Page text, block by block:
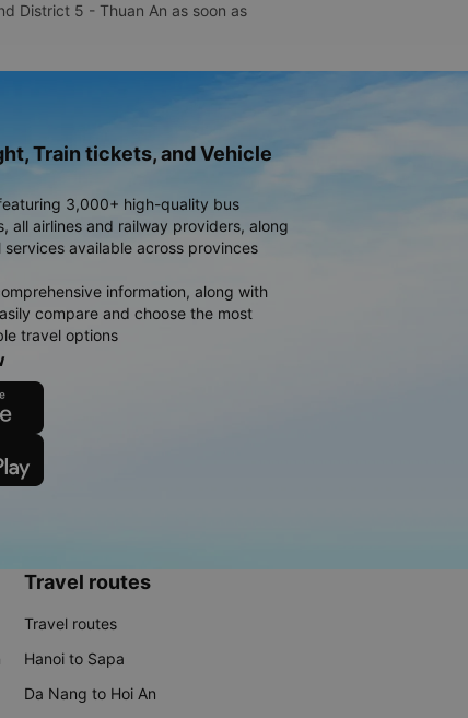
District 5 - Thuan An as soon as
Train tickets, and Vehicle
3,000+ high-quality bus
all airlines and railway providers, along
available across provinces
information, along with
compare and choose the most
travel options
Travel routes
Travel routes
Hanoi to Sapa
Da Nang to Hoi An